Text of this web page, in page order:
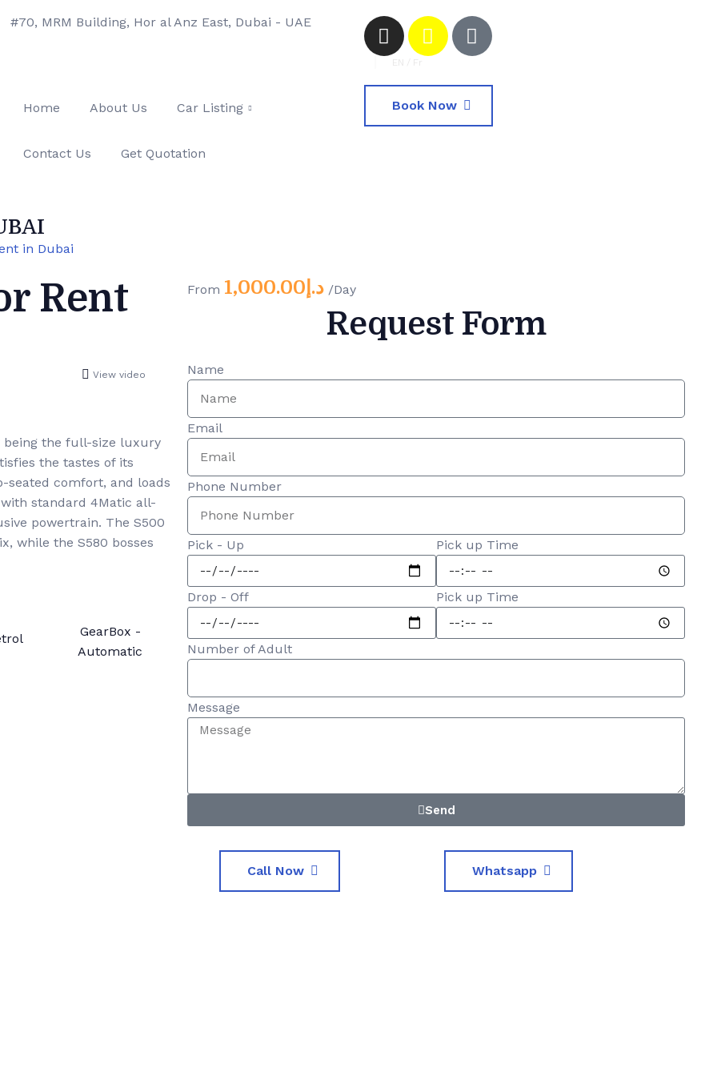
#70, MRM Building, Hor al Anz East, Dubai - UAE
EN Fr
Home About Us Car Listing
Contact Us Get Quotation
Book Now
in Dubai
Rent
View video
being the full-size luxury
the tastes of its
seated comfort, and loads
standard 4Matic all-
powertrain. The S500
while the S580 bosses
GearBox -
Automatic
From د.إ1,000.00 /Day
Request Form
Name
Email
Phone Number
Pick - Up Pick up Time
Drop - Off Pick up Time
Number of Adult
Message
Send
Call Now Whatsapp